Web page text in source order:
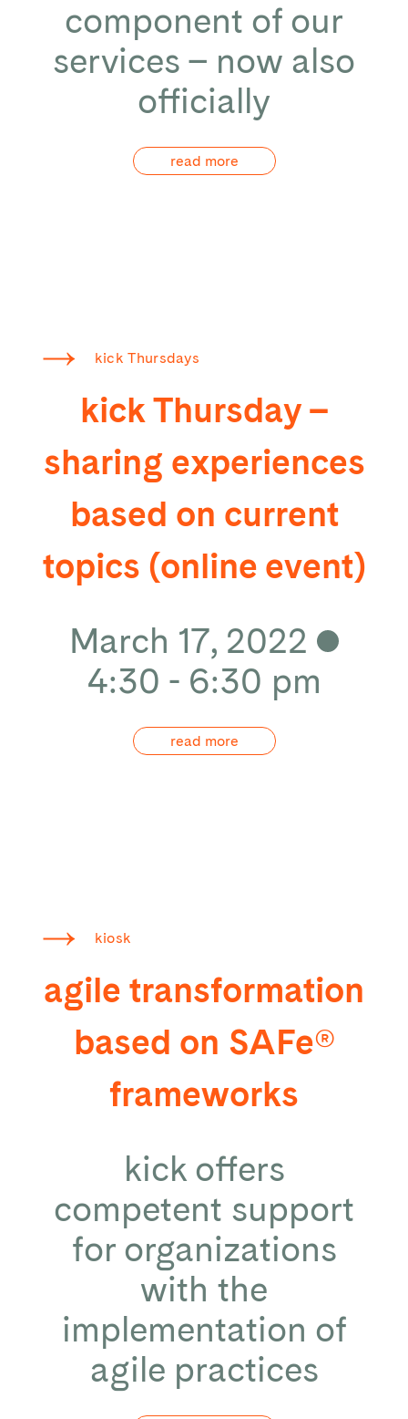
component of our
services – now also
officially
read more
kick Thursdays
kick Thursday –
sharing experiences
based on current
topics (online event)
March 17, 2022
4:30 - 6:30 pm
read more
kiosk
agile transformation
based on SAFe®
frameworks
kick offers
competent support
for organizations
with the
implementation of
agile practices